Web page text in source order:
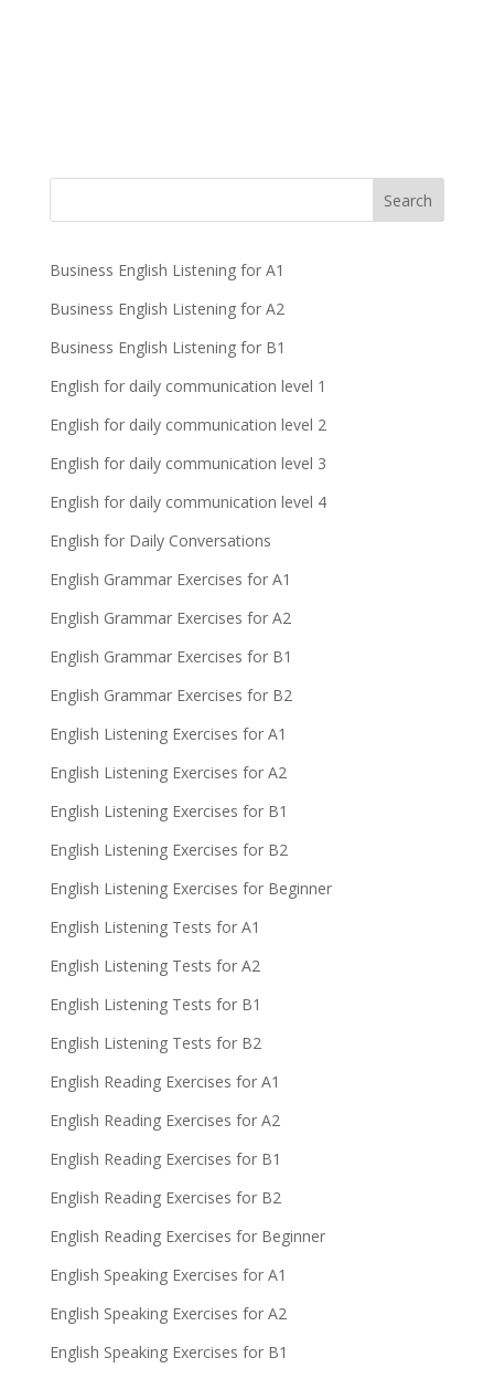
Business English Listening for A1
Business English Listening for A2
Business English Listening for B1
English for daily communication level 1
English for daily communication level 2
English for daily communication level 3
English for daily communication level 4
English for Daily Conversations
English Grammar Exercises for A1
English Grammar Exercises for A2
English Grammar Exercises for B1
English Grammar Exercises for B2
English Listening Exercises for A1
English Listening Exercises for A2
English Listening Exercises for B1
English Listening Exercises for B2
English Listening Exercises for Beginner
English Listening Tests for A1
English Listening Tests for A2
English Listening Tests for B1
English Listening Tests for B2
English Reading Exercises for A1
English Reading Exercises for A2
English Reading Exercises for B1
English Reading Exercises for B2
English Reading Exercises for Beginner
English Speaking Exercises for A1
English Speaking Exercises for A2
English Speaking Exercises for B1